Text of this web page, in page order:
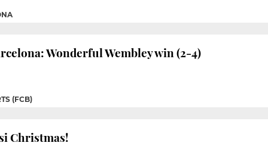
Wonderful Wembley win (2-4)
(FCB)
Christmas!